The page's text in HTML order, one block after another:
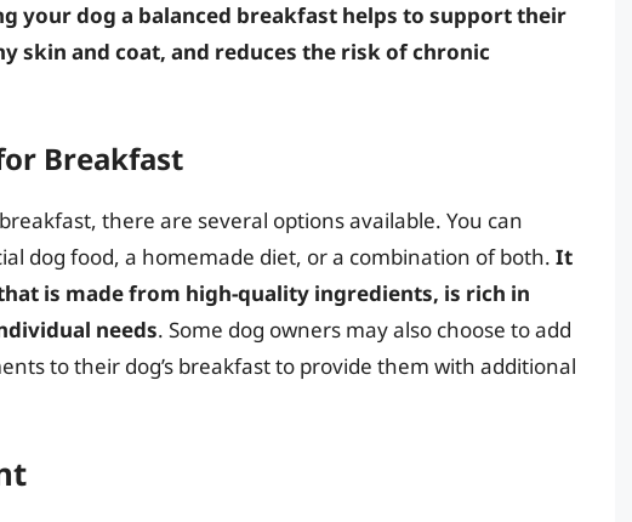
your dog a balanced breakfast helps to support their
skin and coat, and reduces the risk of chronic
Breakfast
there are several options available. You can
dog food, a homemade diet, or a combination of both. It
is made from high-quality ingredients, is rich in
needs. Some dog owners may also choose to add
to their dog’s breakfast to provide them with additional